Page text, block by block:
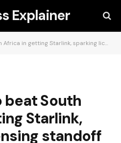
Explainer
in getting Starlink, sparking licensing standoff
beat South
Starlink,
standoff